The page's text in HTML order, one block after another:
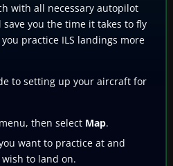
with all necessary autopilot
you the time it takes to fly
practice ILS landings more
to setting up your aircraft for
menu, then select Map.
want to practice at and
to land on.